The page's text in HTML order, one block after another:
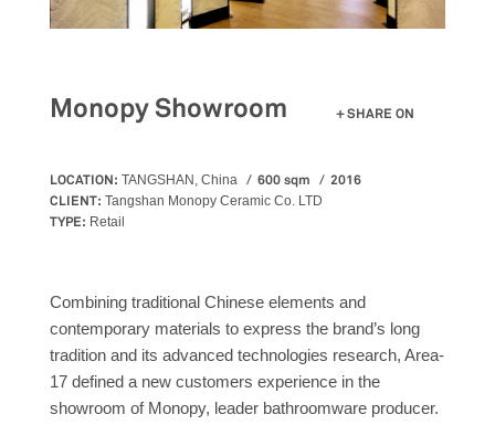
Monopy Showroom SHARE ON
LOCATION: TANGSHAN, China 600 sqm
2016
CLIENT: Tangshan Monopy Ceramic Co. LTD
TYPE: Retail
Combining traditional Chinese elements and
contemporary materials to express the brand’s long
tradition and its advanced technologies research, Area-
17 defined a new customers experience in the
showroom of Monopy, leader bathroomware producer.